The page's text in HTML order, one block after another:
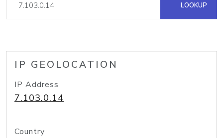
LOOKUP
IP GEOLOCATION
IP Address
7.103.0.14
Country